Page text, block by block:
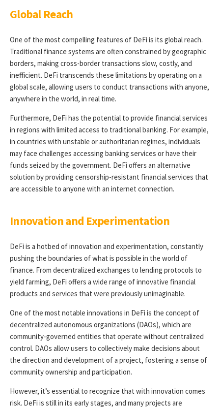
Global Reach
One of the most compelling features of DeFi is its global reach.
Traditional finance systems are often constrained by geographic
borders, making cross-border transactions slow, costly, and
inefficient. DeFi transcends these limitations by operating on a
global scale, allowing users to conduct transactions with anyone,
anywhere in the world, in real time.
Furthermore, DeFi has the potential to provide financial services
in regions with limited access to traditional banking. For example,
in countries with unstable or authoritarian regimes, individuals
may face challenges accessing banking services or have their
funds seized by the government. DeFi offers an alternative
solution by providing censorship-resistant financial services that
are accessible to anyone with an internet connection.
Innovation and Experimentation
DeFi is a hotbed of innovation and experimentation, constantly
pushing the boundaries of what is possible in the world of
finance. From decentralized exchanges to lending protocols to
yield farming, DeFi offers a wide range of innovative financial
products and services that were previously unimaginable.
One of the most notable innovations in DeFi is the concept of
decentralized autonomous organizations (DAOs), which are
community-governed entities that operate without centralized
control. DAOs allow users to collectively make decisions about
the direction and development of a project, fostering a sense of
community ownership and participation.
However, it’s essential to recognize that with innovation comes
risk. DeFi is still in its early stages, and many projects are